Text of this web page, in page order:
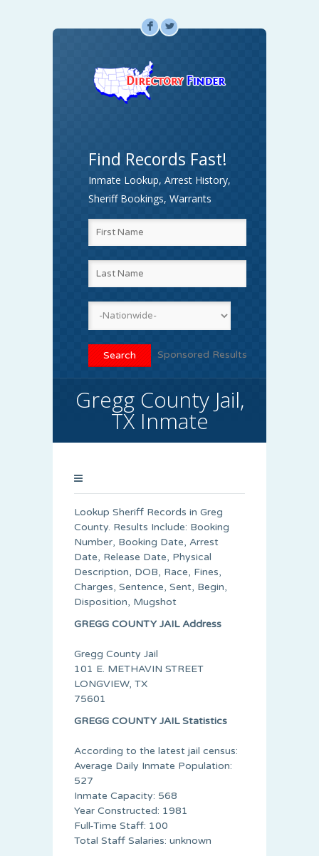
F L
Find Records Fast!
Inmate Lookup, Arrest History,
Sheriff Bookings, Warrants
Sponsored Results
Gregg County Jail,
TX Inmate
Lookup Sheriff Records in Greg
County. Results Include: Booking
Number, Booking Date, Arrest
Date, Release Date, Physical
Description, DOB, Race, Fines,
Charges, Sentence, Sent, Begin,
Disposition, Mugshot
GREGG COUNTY JAIL Address
Gregg County Jail
101 E. METHAVIN STREET
LONGVIEW, TX
75601
GREGG COUNTY JAIL Statistics
According to the latest jail census:
Average Daily Inmate Population:
527
Inmate Capacity: 568
Year Constructed: 1981
Full-Time Staff: 100
Total Staff Salaries: unknown